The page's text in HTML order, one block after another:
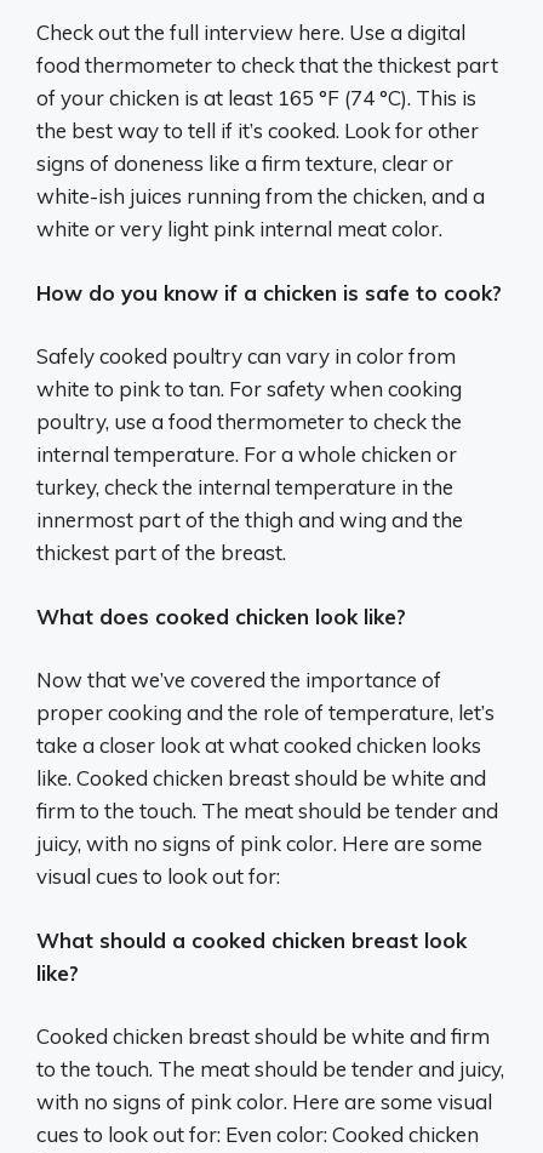
Check out the full interview here. Use a digital
food thermometer to check that the thickest part
of your chicken is at least 165 °F (74 °C). This is
the best way to tell if it’s cooked. Look for other
signs of doneness like a firm texture, clear or
white-ish juices running from the chicken, and a
white or very light pink internal meat color.
How do you know if a chicken is safe to cook?
Safely cooked poultry can vary in color from
white to pink to tan. For safety when cooking
poultry, use a food thermometer to check the
internal temperature. For a whole chicken or
turkey, check the internal temperature in the
innermost part of the thigh and wing and the
thickest part of the breast.
What does cooked chicken look like?
Now that we’ve covered the importance of
proper cooking and the role of temperature, let’s
take a closer look at what cooked chicken looks
like. Cooked chicken breast should be white and
firm to the touch. The meat should be tender and
juicy, with no signs of pink color. Here are some
visual cues to look out for:
What should a cooked chicken breast look
like?
Cooked chicken breast should be white and firm
to the touch. The meat should be tender and juicy,
with no signs of pink color. Here are some visual
cues to look out for: Even color: Cooked chicken